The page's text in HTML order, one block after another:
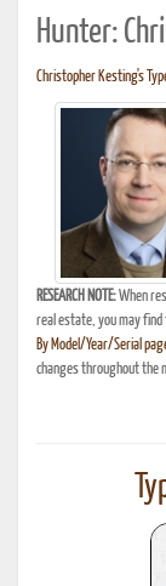
Hunter:
Christopher Kesting's
RESEARCH NOTE:When
real estate, you may find
By Model/Year/Serial
changes throughout the